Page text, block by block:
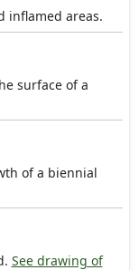
inflamed areas.
surface of a
of a biennial
See drawing of